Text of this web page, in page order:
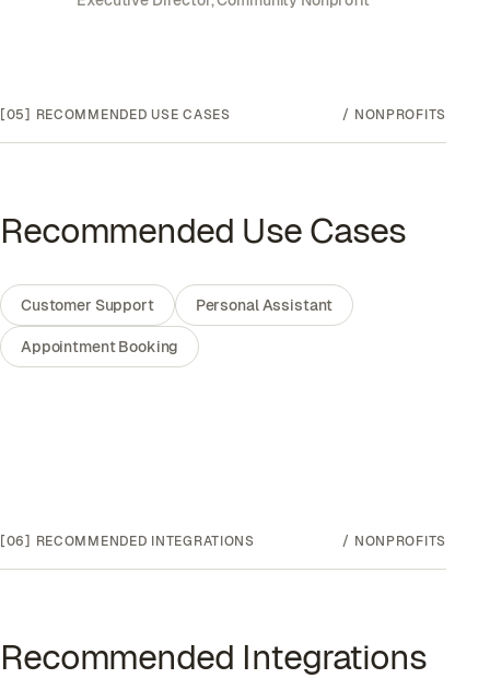
[05] RECOMMENDED USE CASES / NONPROFITS
Recommended Use Cases
Customer Support Personal Assistant
Appointment Booking
[06] RECOMMENDED INTEGRATIONS / NONPROFITS
Recommended Integrations